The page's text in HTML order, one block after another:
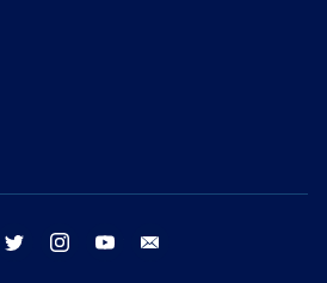
facebook twitter instagram youtube